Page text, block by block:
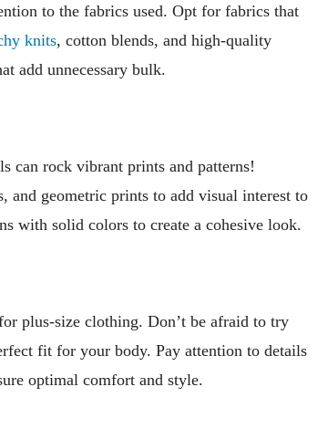
to the fabrics used. Opt for fabrics that
knits, cotton blends, and high-quality
add unnecessary bulk.
can rock vibrant prints and patterns!
geometric prints to add visual interest to
with solid colors to create a cohesive look.
plus-size clothing. Don’t be afraid to try
fit for your body. Pay attention to details
optimal comfort and style.